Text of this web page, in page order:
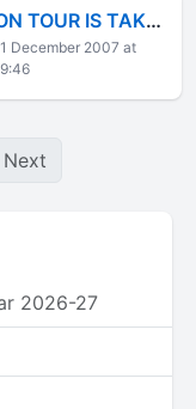
HOTEL & BOARDING EXP ON TOUR IS TAKEN IN TRAVELLING EXP FOR FBT OR NOT
December 2007 at
Next
2026-27